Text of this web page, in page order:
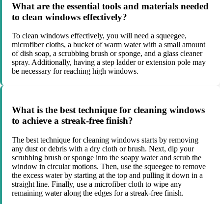
What are the essential tools and materials needed
to clean windows effectively?
To clean windows effectively, you will need a squeegee,
microfiber cloths, a bucket of warm water with a small amount
of dish soap, a scrubbing brush or sponge, and a glass cleaner
spray. Additionally, having a step ladder or extension pole may
be necessary for reaching high windows.
What is the best technique for cleaning windows
to achieve a streak-free finish?
The best technique for cleaning windows starts by removing
any dust or debris with a dry cloth or brush. Next, dip your
scrubbing brush or sponge into the soapy water and scrub the
window in circular motions. Then, use the squeegee to remove
the excess water by starting at the top and pulling it down in a
straight line. Finally, use a microfiber cloth to wipe any
remaining water along the edges for a streak-free finish.